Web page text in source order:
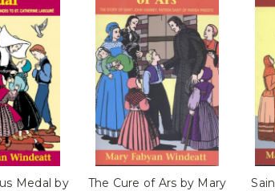
Medal by
The Cure of Ars by Mary